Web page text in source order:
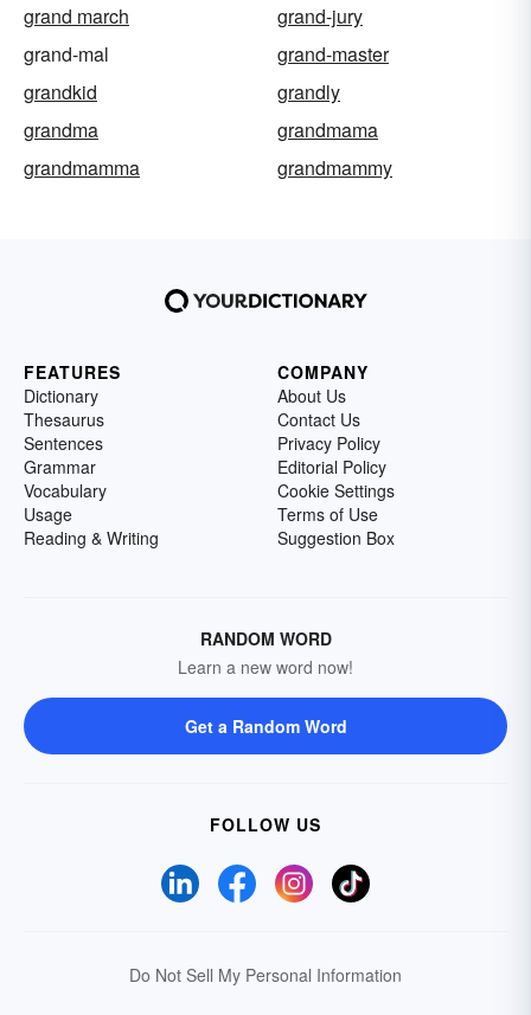
grand march
grand-jury
grand-mal
grand-master
grandkid
grandly
grandma
grandmama
grandmamma
grandmammy
FEATURES
Dictionary
Thesaurus
Sentences
Grammar
Vocabulary
Usage
Reading & Writing
COMPANY
About Us
Contact Us
Privacy Policy
Editorial Policy
Cookie Settings
Terms of Use
Suggestion Box
RANDOM WORD
Learn a new word now!
Get a Random Word
FOLLOW US
Do Not Sell My Personal Information